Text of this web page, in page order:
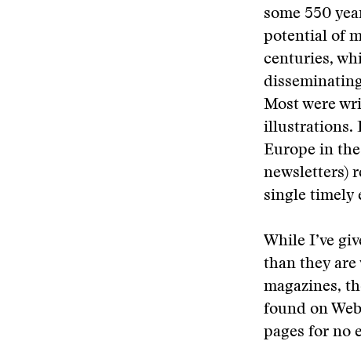
some 550
potential of
centuries,
Most were
illustrations.
Europe in
newsletters)
single timely
While I’ve
than they
magazines,
found on
pages for no